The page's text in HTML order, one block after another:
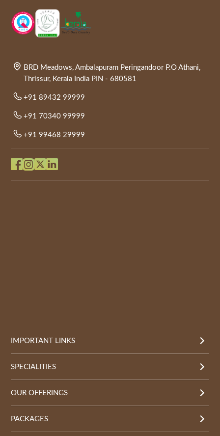
BRD Meadows, Ambalapuram Peringandoor P.O Athani,
Thrissur, Kerala India PIN - 680581
+91 89432 99999
+91 70340 99999
+91 99468 29999
IMPORTANT LINKS
SPECIALITIES
OUR OFFERINGS
PACKAGES